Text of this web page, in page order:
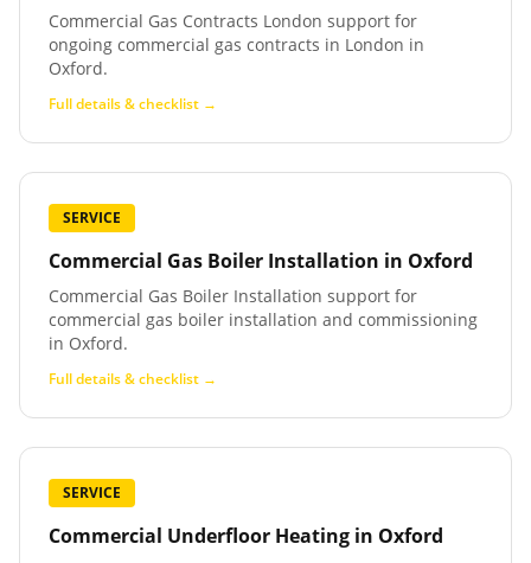
Commercial Gas Contracts London support for
ongoing commercial gas contracts in London in
Oxford.
Full details & checklist →
SERVICE
Commercial Gas Boiler Installation in Oxford
Commercial Gas Boiler Installation support for
commercial gas boiler installation and commissioning
in Oxford.
Full details & checklist →
SERVICE
Commercial Underfloor Heating in Oxford